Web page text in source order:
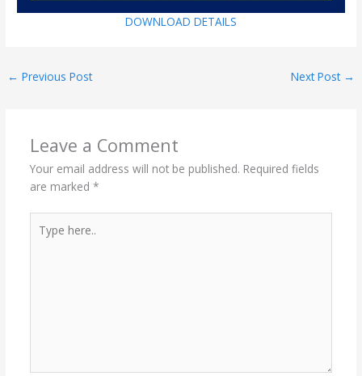
DOWNLOAD DETAILS
← Previous Post Next Post →
Leave a Comment
Your email address will not be published. Required fields
are marked *
here..